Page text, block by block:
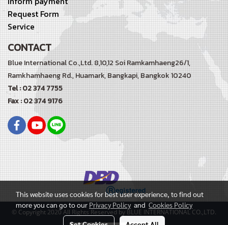
Request Form
Service
CONTACT
Blue International Co.,Ltd. 8,10,12 Soi Ramkamhaeng26/1,
Ramkhamhaeng Rd.,Huamark, Bangkapi, Bangkok 10240
Tel : 02 374 7755
Fax : 02 374 9176
© Copyright 2020 All Rights Reserved by BLUE INTERNATIONAL CO.,LTD.
This website uses cookies for best user experience, to find out
more you can go to ourPrivacy PolicyandCookies Policy